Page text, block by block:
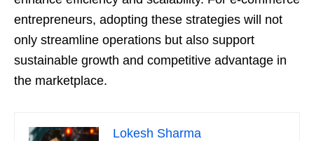
entrepreneurs, adopting these strategies will not
only streamline operations but also support
sustainable growth and competitive advantage in
the marketplace.
Lokesh Sharma